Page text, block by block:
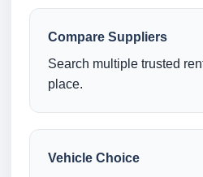
Compare Suppliers
Search multiple trusted
place.
Vehicle Choice